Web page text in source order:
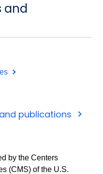
and
publications
by the Centers
(CMS) of the U.S.